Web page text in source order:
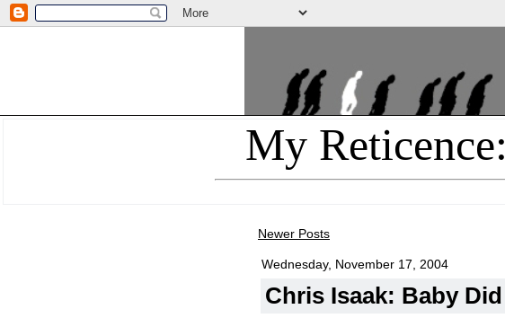
My Reticence:
Newer Posts
Wednesday, November 17, 2004
Chris Isaak: Baby